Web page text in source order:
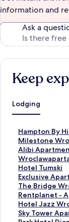
information and
Ask a
Keep
Lodging
Hampton By
S
t
a
n
d
a
r
d
L
i
Milestone
S
t
a
n
d
a
r
d
L
Alibi
S
t
a
n
d
a
r
d
S
t
a
n
d
a
r
Hotel Tumski
S
t
a
n
d
a
Exclusive
S
t
a
n
d
The Bridge
S
t
a
n
Rentplanet -
S
t
a
Hotel Jazz
S
t
Sky Tower
S